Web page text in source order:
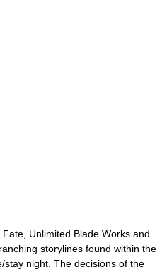
Unlimited Blade Works and
storylines found within the
stay night. The decisions of the